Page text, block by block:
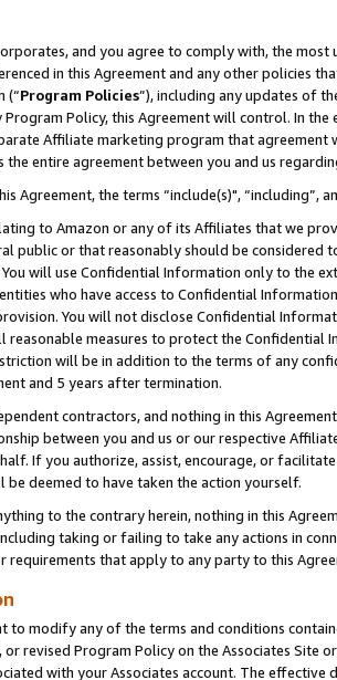
and you agree to comply with, the
in this Agreement and any other policies
(“Program Policies”), including any updates of
Program Policy, this Agreement will control. In
Affiliate marketing program that
the entire agreement between you and us
Agreement, the terms “include(s)",
to Amazon or any of its Affiliates that we
public or that reasonably should be considered
will use Confidential Information only to the
who have access to Confidential
You will not disclose Confidential
reasonable measures to protect the Confidential
will be in addition to the terms of any
and 5 years after termination.
contractors, and nothing in this
between you and us or our respective
If you authorize, assist, encourage, or
be deemed to have taken the action yourself.
to the contrary herein, nothing in this
taking or failing to take any actions in
requirements that apply to any party to this
to modify any of the terms and conditions
or revised Program Policy on the Associates
with your Associates account. The